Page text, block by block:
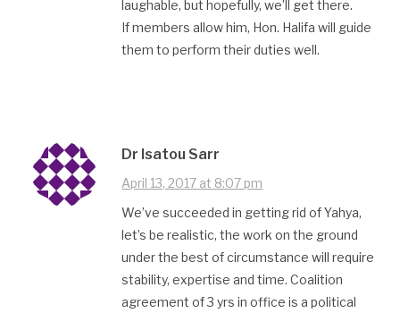
laughable, but hopefully, we’ll get there.
If members allow him, Hon. Halifa will guide
them to perform their duties well.
Dr Isatou Sarr
April 13, 2017 at 8:07 pm
We’ve succeeded in getting rid of Yahya,
let’s be realistic, the work on the ground
under the best of circumstance will require
stability, expertise and time. Coalition
agreement of 3 yrs in office is a political